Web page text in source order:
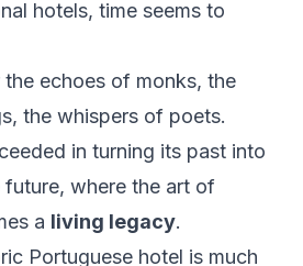
hotels, time seems to
the echoes of monks, the
the whispers of poets.
in turning its past into
future, where the art of
a living legacy.
Portuguese hotel is much